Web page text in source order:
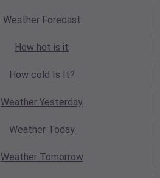
WeatherForecast
How hot is it
How cold Is It?
Weather Yesterday
WeatherToday
WeatherTomorrow